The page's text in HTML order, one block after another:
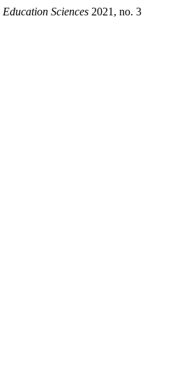
Education Sciences 2021, no. 3